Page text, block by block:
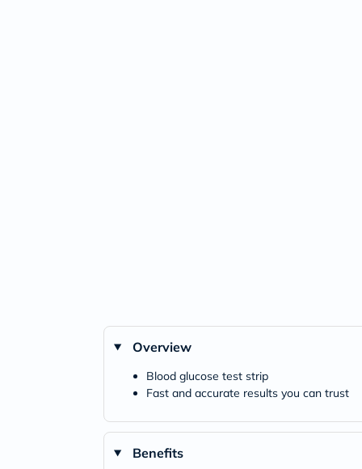
Overview
Blood glucose test strip
Fast and accurate results you can trust
Benefits